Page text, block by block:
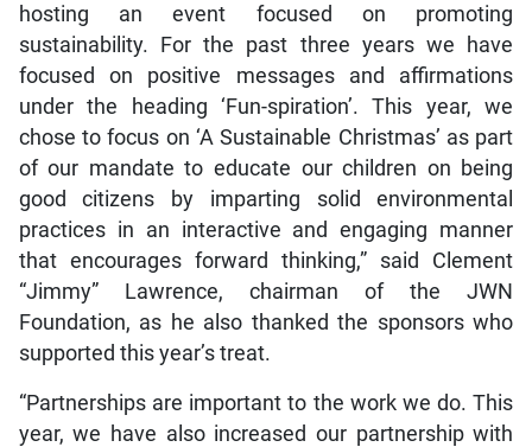
hosting an event focused on promoting
sustainability. For the past three years we have
focused on positive messages and affirmations
under the heading ‘Fun-spiration’. This year, we
chose to focus on ‘A Sustainable Christmas’ as part
of our mandate to educate our children on being
good citizens by imparting solid environmental
practices in an interactive and engaging manner
that encourages forward thinking,” said Clement
“Jimmy” Lawrence, chairman of the JWN
Foundation, as he also thanked the sponsors who
supported this year’s treat.
“Partnerships are important to the work we do. This
year, we have also increased our partnership with